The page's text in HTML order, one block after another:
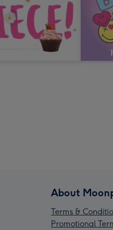
About
Terms &
Promotional